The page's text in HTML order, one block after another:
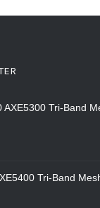
Tri-Band
Tri-Band